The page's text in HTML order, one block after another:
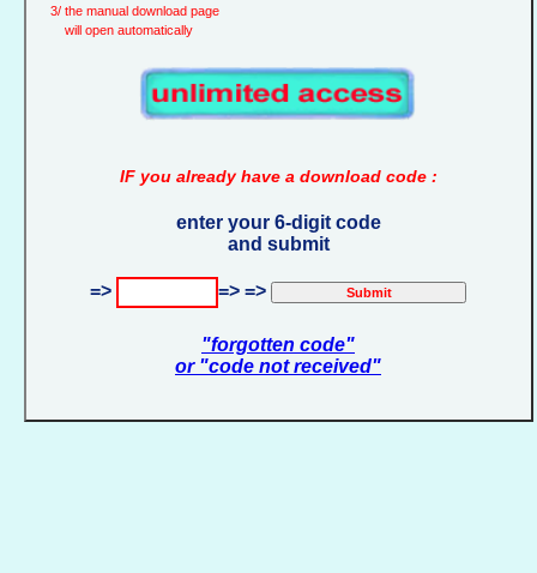
3/ the manual download page
will open automatically
IF you already have a download code :
enter your 6-digit code
and submit
=> => =>
"forgotten code"
or "code not received"